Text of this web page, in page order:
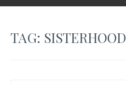
TAG: SISTERHOOD